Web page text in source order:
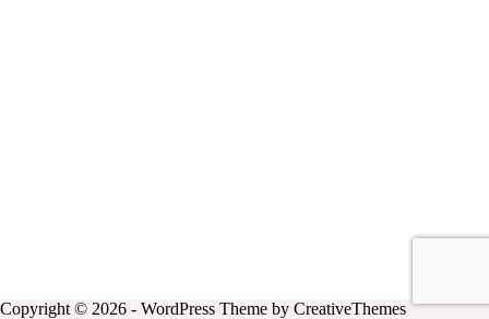
Copyright © 2026 - WordPress Theme by CreativeThemes